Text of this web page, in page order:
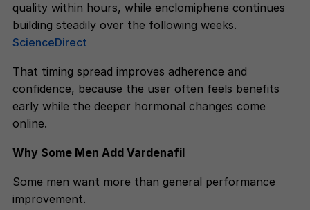
quality within hours, while enclomiphene continues
building steadily over the following weeks.
ScienceDirect
That timing spread improves adherence and
confidence, because the user often feels benefits
early while the deeper hormonal changes come
online.
Why Some Men Add Vardenafil
Some men want more than general performance
improvement.